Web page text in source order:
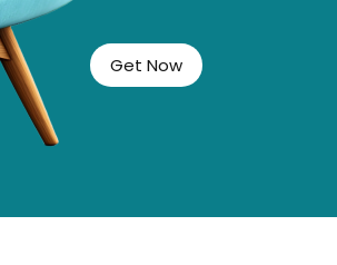
Get Now